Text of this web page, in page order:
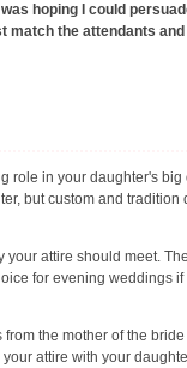
hoping I could
the attendants
role in your daughter's
but custom and
attire should meet.
for evening weddings
the mother of the
attire with your